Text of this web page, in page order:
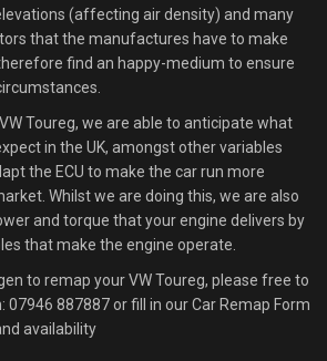
(affecting air density) and many
that the manufactures have to make
find an happy-medium to ensure
Toureg, we are able to anticipate what
in the UK, amongst other variables
the ECU to make the car run more
Whilst we are doing this, we are also
and torque that your engine delivers by
that make the engine operate.
to remap your VW Toureg, please free to
07946 887887or fill in our Car Remap Form
availability